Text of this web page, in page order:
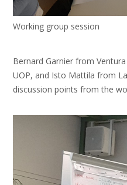
Working group session
Bernard Garnier from
UOP, and Isto Mattila from
discussion points from the